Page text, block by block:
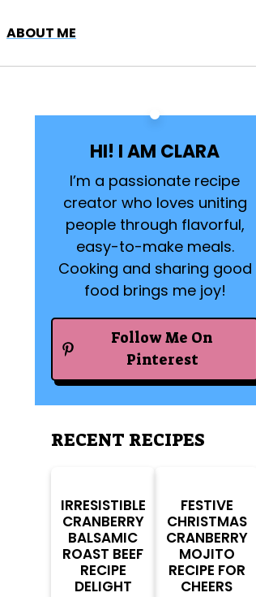
ABOUT ME
HI! I AM CLARA
I’m a passionate recipe
creator who loves uniting
people through flavorful,
easy-to-make meals.
Cooking and sharing good
food brings me joy!
Follow Me On
Pinterest
RECENT RECIPES
IRRESISTIBLE
CRANBERRY
BALSAMIC
ROAST BEEF
RECIPE
DELIGHT
FESTIVE
CHRISTMAS
CRANBERRY
MOJITO
RECIPE FOR
CHEERS